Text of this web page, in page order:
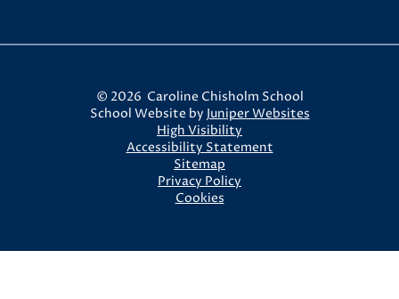
© 2026 Caroline Chisholm School
School Website by Juniper Websites
High Visibility
Accessibility Statement
Sitemap
Privacy Policy
Cookies